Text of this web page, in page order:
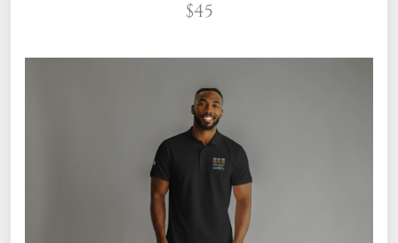
$45
Look sharp and professional in this New
Era Power Polo! Embroidered with the
Wreaths Across America logo on the left
chest, this item features